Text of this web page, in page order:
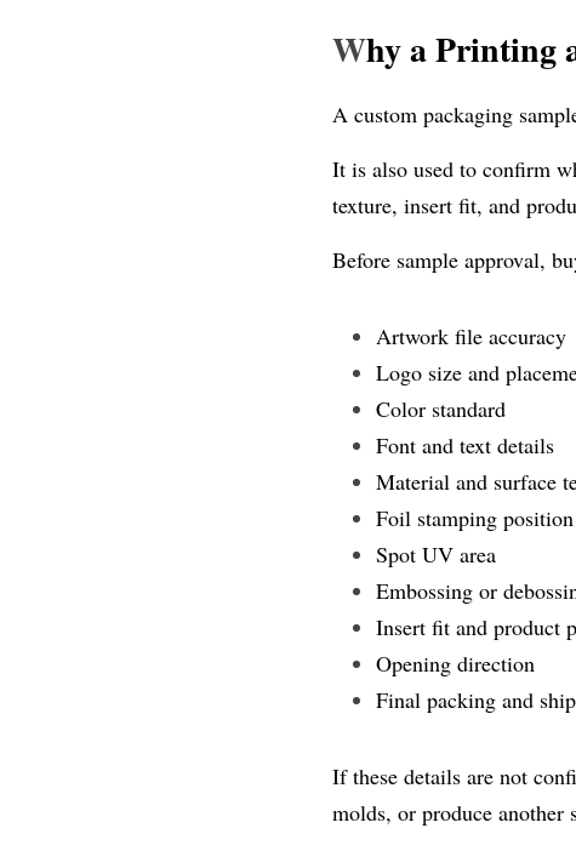
Why a Printing
A custom packaging
It is also used to confirm
texture, insert fit, and
Before sample approval,
Artwork file accuracy
Logo size and
Color standard
Font and text details
Material and surface
Foil stamping position
Spot UV area
Embossing or
Insert fit and product
Opening direction
Final packing and
If these details are not
molds, or produce another